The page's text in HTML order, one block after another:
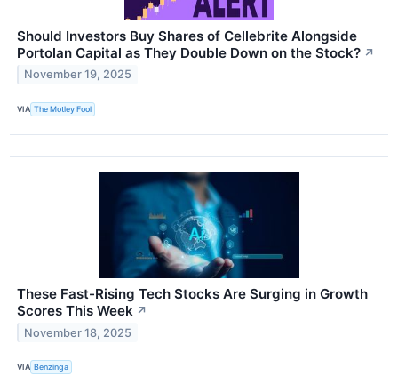
Should Investors Buy Shares of Cellebrite Alongside
Portolan Capital as They Double Down on the Stock? ↗
November 19, 2025
VIA The Motley Fool
These Fast-Rising Tech Stocks Are Surging in Growth
Scores This Week ↗
November 18, 2025
VIA Benzinga